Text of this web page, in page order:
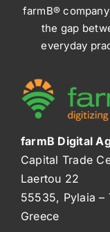
farmB®
the gap
everyday
farmB Digital
Capital Trade
Laertou 22
55535, Pylaia –
Greece